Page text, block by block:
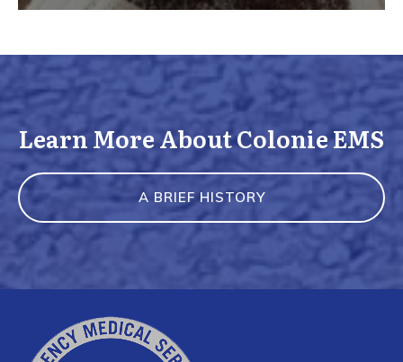
Learn More About Colonie EMS
A BRIEF HISTORY